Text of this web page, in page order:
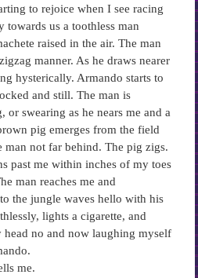
to rejoice when I see racing
towards us a toothless man
raised in the air. The man
manner. As he draws nearer
hysterically. Armando starts to
and still. The man is
or swearing as he nears me and a
pig emerges from the field
man not far behind. The pig zigs.
past me within inches of my toes
man reaches me and
the jungle waves hello with his
lights a cigarette, and
head no and now laughing myself
me.